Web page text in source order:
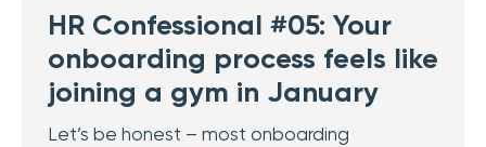
HR Confessional #05: Your
onboarding process feels like
joining a gym in January
Let’s be honest – most onboarding